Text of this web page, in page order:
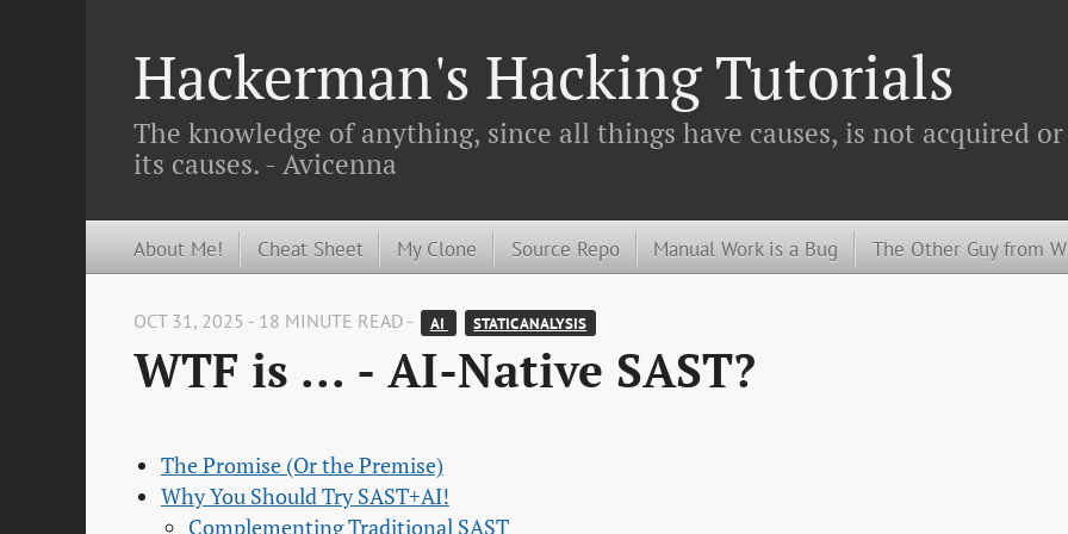
Hackerman's Hacking Tutorials
The knowledge of anything, since all things have causes, is not acquired
its causes. - Avicenna
About Me! Cheat Sheet My Clone Source Repo Manual Work is a Bug The Other Guy from
OCT 31, 2025 - 18 MINUTE READ - AI STATIC ANALYSIS
WTF is ... - AI-Native SAST?
The Promise (Or the Premise)
Why You Should Try SAST+AI!
Complementing Traditional SAST